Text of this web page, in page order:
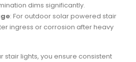
dims significantly.
: For outdoor solar powered stair
ingress or corrosion after heavy
stair lights, you ensure consistent